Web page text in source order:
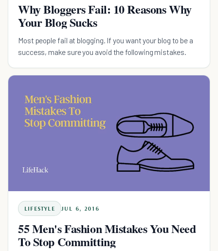
Why Bloggers Fail: 10 Reasons Why
Your Blog Sucks
Most people fail at blogging. If you want your blog to be a
success, make sure you avoid the following mistakes.
LIFESTYLE JUL 6, 2016
55 Men's Fashion Mistakes You Need
To Stop Committing